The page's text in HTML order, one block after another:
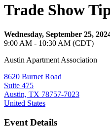
Trade Show
Wednesday, September 25,
9:00 AM - 10:30 AM (CDT)
Austin Apartment Association
8620 Burnet Road
Suite 475
Austin, TX 78757-7023
United States
Event Details